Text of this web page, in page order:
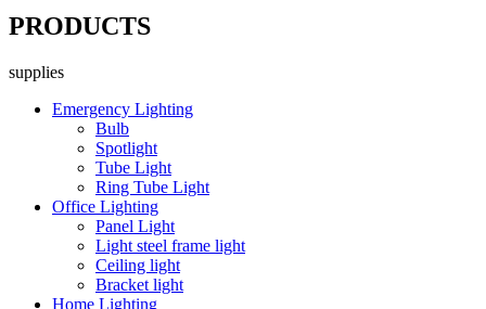
PRODUCTS
supplies
Emergency Lighting
Bulb
Spotlight
Tube Light
Ring Tube Light
Office Lighting
Panel Light
Light steel frame light
Ceiling light
Bracket light
Home Lighting